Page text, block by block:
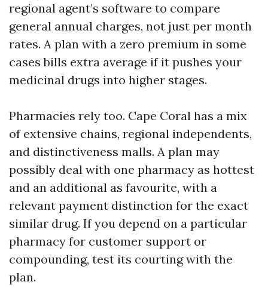
regional agent’s software to compare
general annual charges, not just per month
rates. A plan with a zero premium in some
cases bills extra average if it pushes your
medicinal drugs into higher stages.
Pharmacies rely too. Cape Coral has a mix
of extensive chains, regional independents,
and distinctiveness malls. A plan may
possibly deal with one pharmacy as hottest
and an additional as favourite, with a
relevant payment distinction for the exact
similar drug. If you depend on a particular
pharmacy for customer support or
compounding, test its courting with the
plan.